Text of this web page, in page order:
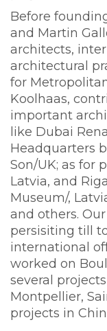
Before
and Martin
architects,
architectural
for
Koolhaas,
important
like Dubai
Headquarters
Son/UK; as for
Latvia, and
Museum/,
and others.
persisiting till
international
worked on
several
Montpellier,
projects in